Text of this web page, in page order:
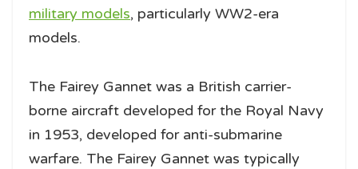
military models, particularly WW2-era
models.
The Fairey Gannet was a British carrier-
borne aircraft developed for the Royal Navy
in 1953, developed for anti-submarine
warfare. The Fairey Gannet was typically